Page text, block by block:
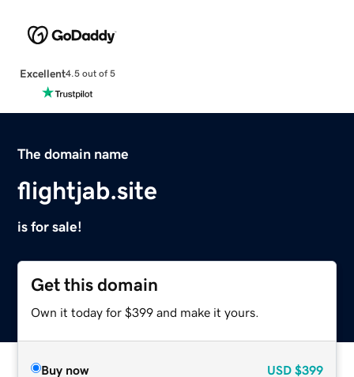
Excellent4.5 out of 5
The domain name
flightjab.site
is for sale!
Get this domain
Own it today for $399 and make it yours.
Buy now USD $399